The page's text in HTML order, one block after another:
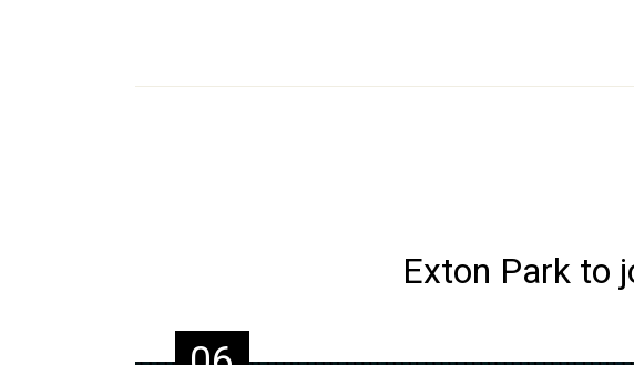
Exton Park to